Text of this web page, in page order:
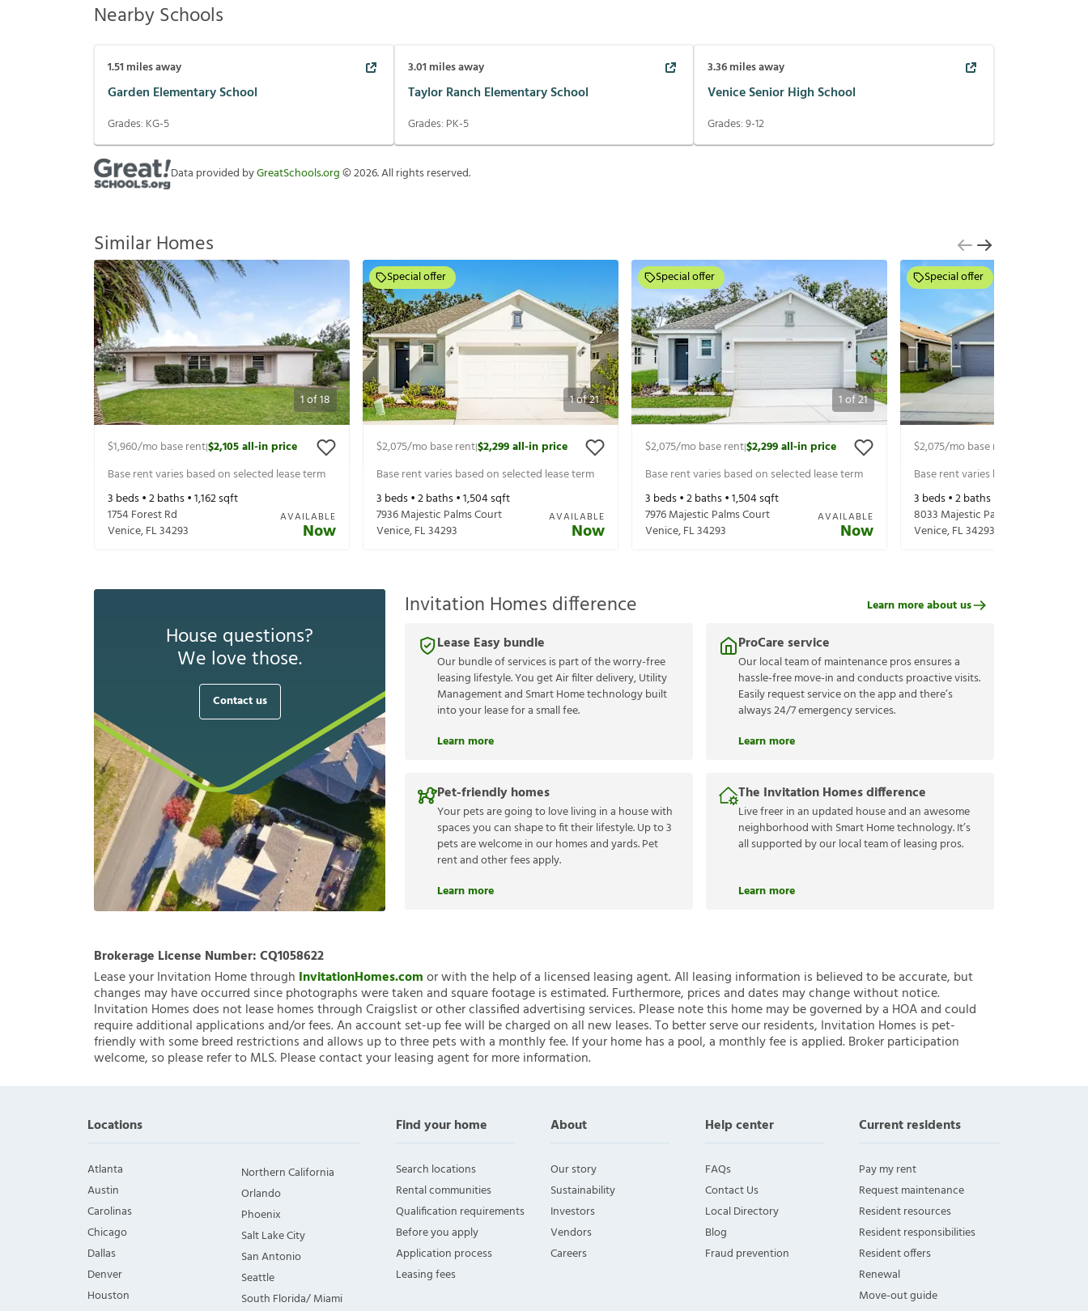
Nearby Schools
1.51 miles away
Garden Elementary School
Grades: KG-5
3.01 miles away
Taylor Ranch Elementary School
Grades: PK-5
3.36miles away
Venice Senior High School
Grades:9-12
Data provided byGreatSchools.org©2026. All rights reserved.
Similar Homes
1of18
$1,960/mo base rent|$2,105all-in price
Base rent varies based on selected lease term
3 beds •2baths •1,162sqft
1754 Forest Rd
Venice,FL34293
AVAILABLE
Now
1of21
Special offer
$2,075/mo base rent|$2,299all-in price
Base rent varies based on selected lease term
3 beds •2baths •1,504sqft
7936 Majestic Palms Court
Venice,FL34293
AVAILABLE
Now
1of21
Special offer
$2,075/mo base rent|$2,299all-in price
Base rent varies based on selected lease term
3 beds •2baths •1,504sqft
7976 Majestic Palms Court
Venice,FL34293
AVAILABLE
Now
Special offer
$2,075/mo base rent
Base rent varies based on selected
3 beds •2baths •
8033 Majestic Palms Ct
Venice,FL34293
House questions?
We love those.
Contact us
Invitation Homes difference
Lease Easy bundle
Our bundle of services is part of the worry-free
leasing lifestyle. You get Air filter delivery, Utility
Management and Smart Home technology built
into your lease for a small fee.
Learn more
ProCare service
Our local team of maintenance pros ensures a
hassle-free move-in and conducts proactive visits.
Easily request service on the app and there’s
always 24/7 emergency services.
Learn more
Pet-friendly homes
Your pets are going to love living in a house with
spaces you can shape to fit their lifestyle. Up to 3
pets are welcome in our homes and yards. Pet
rent and other fees apply.
Learn more
The Invitation Homes difference
Live freer in an updated house and an awesome
neighborhood with Smart Home technology. It’s
all supported by our local team of leasing pros.
Learn more
Learn more about us
Brokerage License Number:CQ1058622
Lease your Invitation Home through InvitationHomes.comor with the help of a licensed leasing agent. All leasing information is believed to be accurate, but
changes may have occurred since photographs were taken and square footage is estimated. Furthermore, prices and dates may change without notice.
Invitation Homes does not lease homes through Craigslist or other classified advertising services. Please note this home may be governed by a HOA and could
require additional applications and/or fees. An account set-up fee will be charged on all new leases. To better serve our residents, Invitation Homes is pet-
friendly with some breed restrictions and allows up to three pets with a monthly fee. If your home has a pool, a monthly fee is applied. Broker participation
welcome, so please refer to MLS. Please contact your leasing agent for more information.
Locations
Atlanta
Austin
Carolinas
Chicago
Dallas
Denver
Houston
Northern California
Orlando
Phoenix
Salt Lake City
San Antonio
Seattle
South Florida/ Miami
Find your home
Search locations
Rental communities
Qualification requirements
Before you apply
Application process
Leasing fees
About
Our story
Sustainability
Investors
Vendors
Careers
Help center
FAQs
Contact Us
Local Directory
Blog
Fraud prevention
Current residents
Pay my rent
Request maintenance
Resident resources
Resident responsibilities
Resident offers
Renewal
Move-out guide